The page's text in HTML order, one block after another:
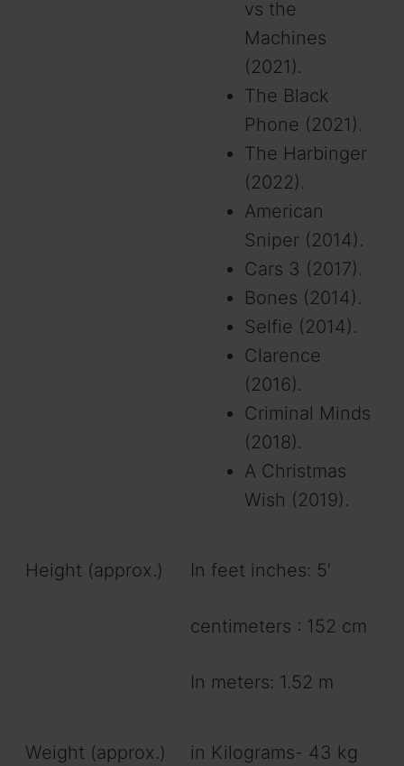
vs the
Machines
(2021).
The Black
Phone (2021).
The Harbinger
(2022).
American
Sniper (2014).
Cars 3 (2017).
Bones (2014).
Selfie (2014).
Clarence
(2016).
Criminal Minds
(2018).
A Christmas
Wish (2019).
Height (approx.) In feet inches: 5′
centimeters : 152 cm
In meters: 1.52 m
Weight (approx.) in Kilograms- 43 kg